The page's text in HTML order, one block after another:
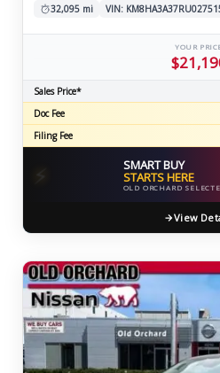
32,095 mi
VIN:
YOUR
Sales Price*
Doc Fee
Filing Fee
⚡ SMART BUY
STARTS HERE
OLD ORCHARD
View